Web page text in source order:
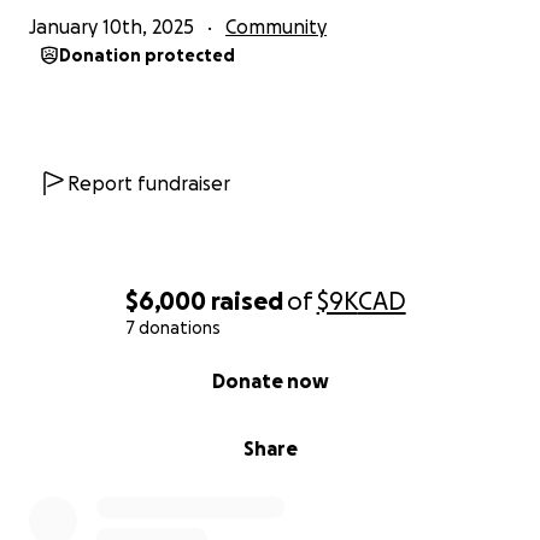
$6,000 raisedof$9KCAD
7 donations
Share
Donate now
January 10th, 2025 Community
Donation protected
Report fundraiser